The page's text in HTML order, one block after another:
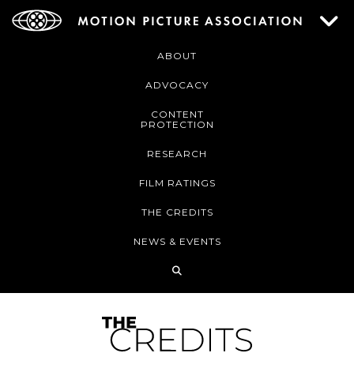
ABOUT
ADVOCACY
CONTENT
PROTECTION
RESEARCH
FILM RATINGS
THE CREDITS
NEWS & EVENTS